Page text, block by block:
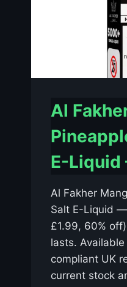
Al
E-Liquid
Al Fakher
Salt E-Liquid
£1.99, 60%
lasts.
compliant UK
current stock